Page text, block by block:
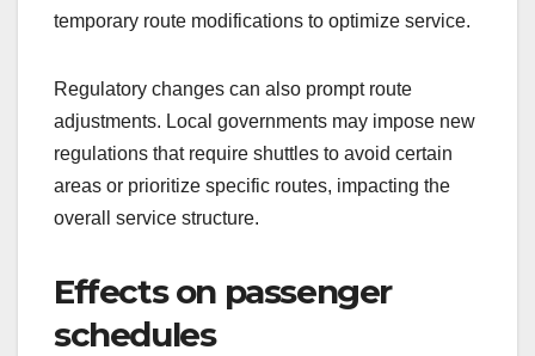
temporary route modifications to optimize service.
Regulatory changes can also prompt route
adjustments. Local governments may impose new
regulations that require shuttles to avoid certain
areas or prioritize specific routes, impacting the
overall service structure.
Effects on passenger
schedules